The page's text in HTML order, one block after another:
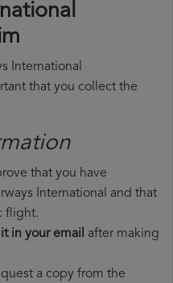
International
that you collect the
that you have
International and that
flight.
in your email after making
a copy from the